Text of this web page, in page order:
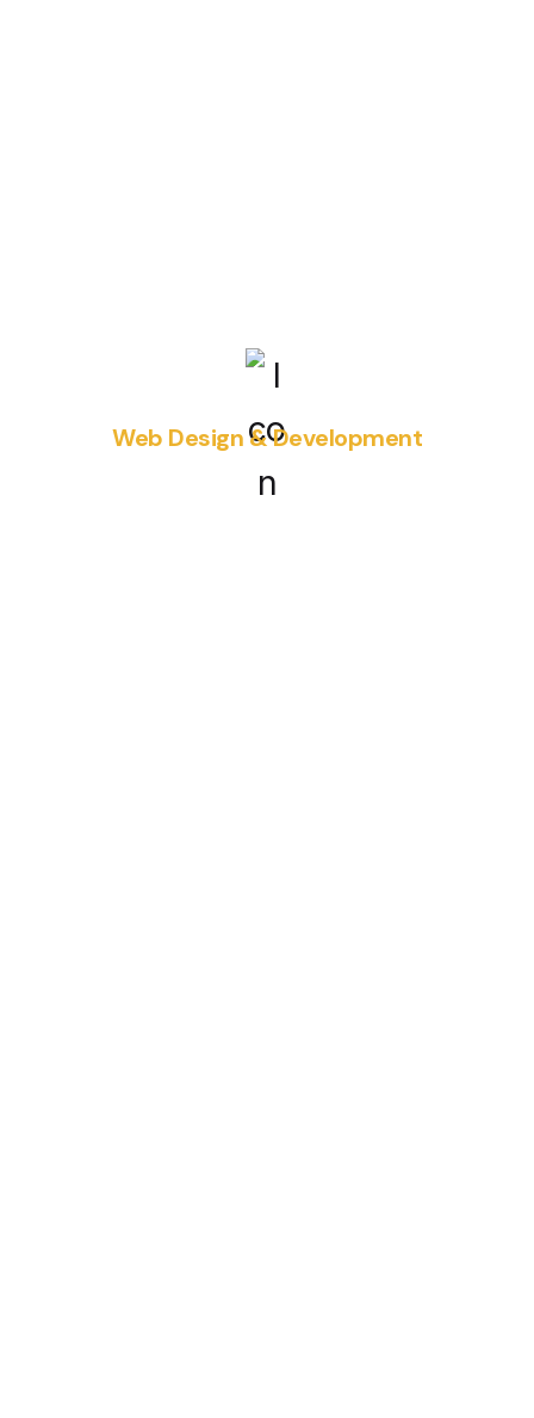
Web Design & Development